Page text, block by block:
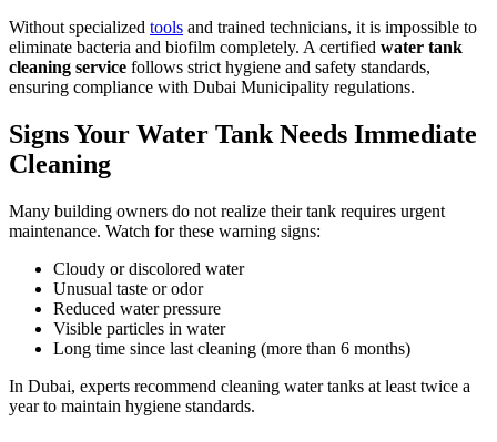
Without specialized tools and trained technicians, it is impossible to
eliminate bacteria and biofilm completely. A certified water tank
cleaning service follows strict hygiene and safety standards,
ensuring compliance with Dubai Municipality regulations.
Signs Your Water Tank Needs Immediate
Cleaning
Many building owners do not realize their tank requires urgent
maintenance. Watch for these warning signs:
Cloudy or discolored water
Unusual taste or odor
Reduced water pressure
Visible particles in water
Long time since last cleaning (more than 6 months)
In Dubai, experts recommend cleaning water tanks at least twice a
year to maintain hygiene standards.